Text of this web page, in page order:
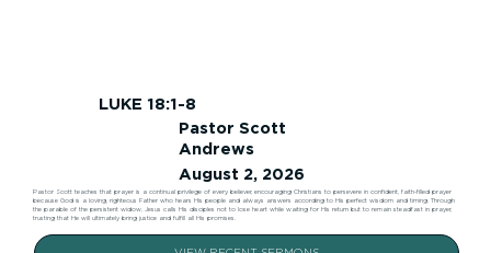
LUKE 18:1-8
Pastor Scott
Andrews
August 2, 2026
Pastor Scott teaches that prayer is a continual privilege of every believer, encouraging Christians to persevere in confident, faith-filled prayer
because God is a loving, righteous Father who hears His people and always answers according to His perfect wisdom and timing. Through
the parable of the persistent widow, Jesus calls His disciples not to lose heart while waiting for His return but to remain steadfast in prayer,
trusting that He will ultimately bring justice and fulfill all His promises.